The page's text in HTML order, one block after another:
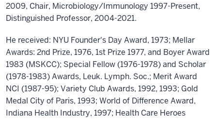
2009, Chair, Microbiology/Immunology 1997-Present,
Distinguished Professor, 2004-2021.
He received: NYU Founder's Day Award, 1973; Mellar
Awards: 2nd Prize, 1976, 1st Prize 1977, and Boyer Award
1983 (MSKCC); Special Fellow (1976-1978) and Scholar
(1978-1983) Awards, Leuk. Lymph. Soc.; Merit Award
NCI (1987-95); Variety Club Awards, 1992, 1993; Gold
Medal City of Paris, 1993; World of Difference Award,
Indiana Health Industry, 1997; Health Care Heroes